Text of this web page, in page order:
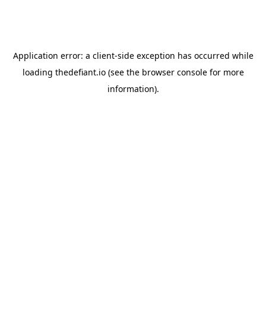
Application error: a client-side exception has occurred while
loading thedefiant.io(see the browser consolefor more
information).